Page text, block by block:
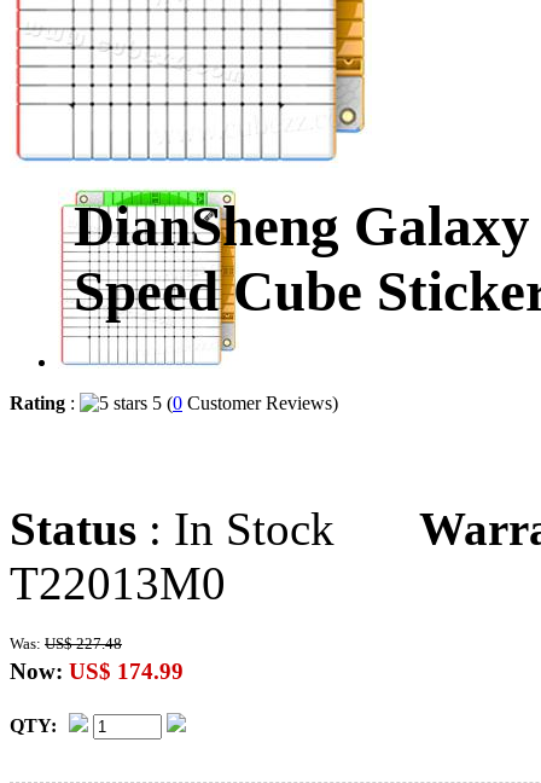
DianSheng
Speed Cube
Rating : 5 (0 Customer Reviews)
Status : In Stock
T22013M0
Was: US$ 227.48
Now: US$ 174.99
QTY: